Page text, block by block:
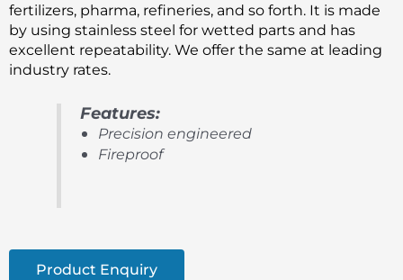
fertilizers, pharma, refineries, and so forth. It is made
by using stainless steel for wetted parts and has
excellent repeatability. We offer the same at leading
industry rates.
Features:
Precision engineered
Fireproof
Product Enquiry